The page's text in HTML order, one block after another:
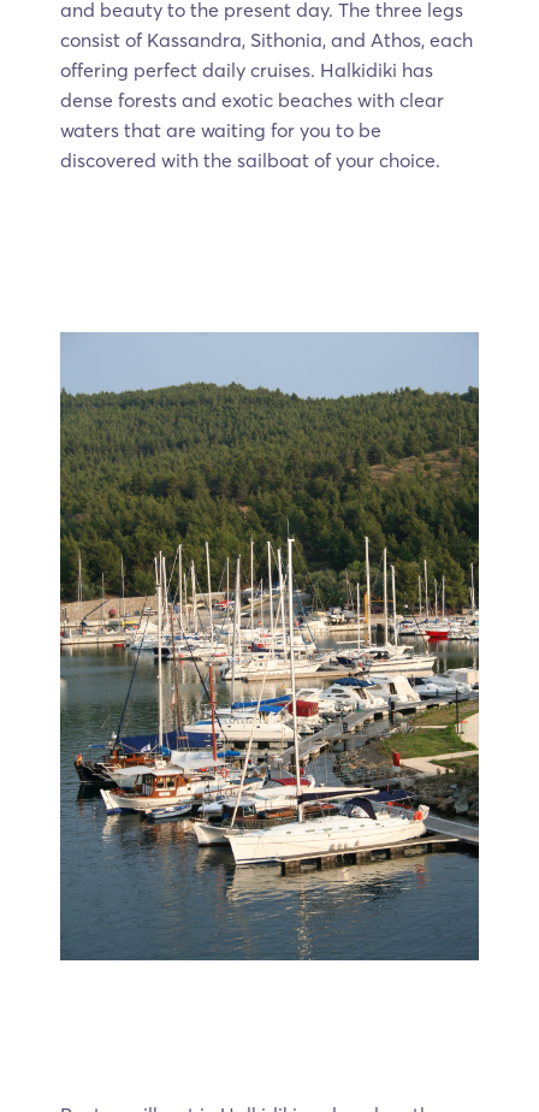
and beauty to the present day. The three legs
consist of Kassandra, Sithonia, and Athos, each
offering perfect daily cruises. Halkidiki has
dense forests and exotic beaches with clear
waters that are waiting for you to be
discovered with the sailboat of your choice.